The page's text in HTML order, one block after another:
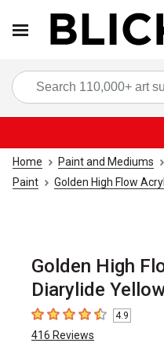
Home Paint and Mediums
Paint
Golden High Flow
Golden High
Diarylide
4.9 out of 5 stars
4.9
416 Reviews